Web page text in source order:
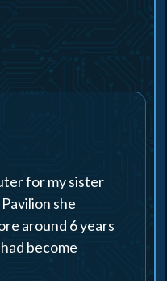
for my sister
she
around 6 years
become